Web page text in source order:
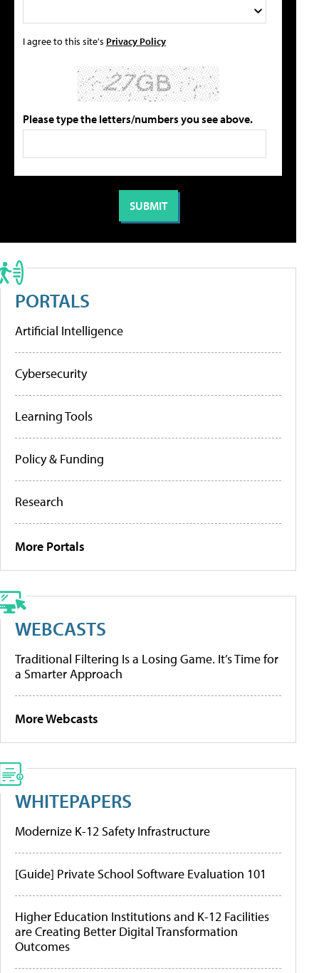
I agree to this site's Privacy Policy
Please type the letters/numbers you see above.
PORTALS
Artificial Intelligence
Cybersecurity
Learning Tools
Policy & Funding
Research
More Portals
WEBCASTS
Traditional Filtering Is a Losing Game. It’s Time for
a Smarter Approach
More Webcasts
WHITEPAPERS
Modernize K-12 Safety Infrastructure
[Guide] Private School Software Evaluation 101
Higher Education Institutions and K-12 Facilities
are Creating Better Digital Transformation
Outcomes